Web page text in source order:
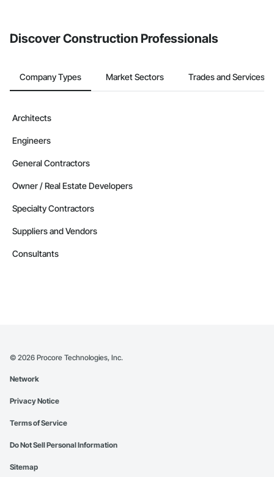
Discover Construction Professionals
Company Types Market Sectors Trades and Services
Architects
Engineers
General Contractors
Owner / Real Estate Developers
Specialty Contractors
Suppliers and Vendors
Consultants
© 2026 Procore Technologies, Inc.
Network
Privacy Notice
Terms of Service
Do Not Sell Personal Information
Sitemap